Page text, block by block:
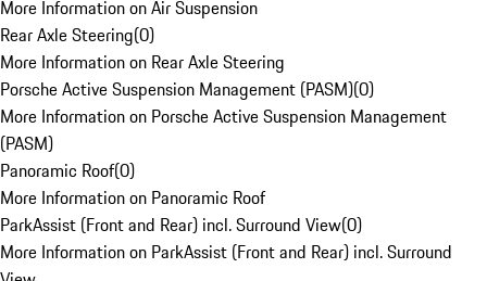
More Information on Air Suspension
Rear Axle Steering(0)
More Information on Rear Axle Steering
Porsche Active Suspension Management (PASM)(0)
More Information on Porsche Active Suspension Management
(PASM)
Panoramic Roof(0)
More Information on Panoramic Roof
ParkAssist (Front and Rear) incl. Surround View(0)
More Information on ParkAssist (Front and Rear) incl. Surround